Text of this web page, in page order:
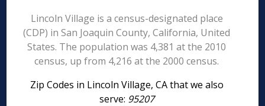
Lincoln Village is a census-designated place
(CDP) in San Joaquin County, California, United
States. The population was 4,381 at the 2010
census, up from 4,216 at the 2000 census.
Zip Codes in Lincoln Village, CA that we also
serve: 95207